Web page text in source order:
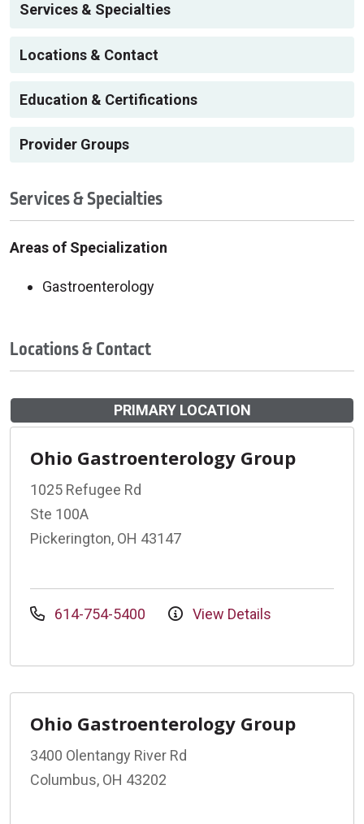
Services & Specialties
Locations & Contact
Education & Certifications
Provider Groups
Services & Specialties
Areas of Specialization
Gastroenterology
Locations & Contact
PRIMARY LOCATION
Ohio Gastroenterology Group
1025 Refugee Rd
Ste 100A
Pickerington, OH 43147
614-754-5400 View Details
Ohio Gastroenterology Group
3400 Olentangy River Rd
Columbus, OH 43202